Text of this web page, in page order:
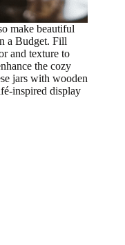
make beautiful
a Budget. Fill
and texture to
the cozy
jars with wooden
inspired display